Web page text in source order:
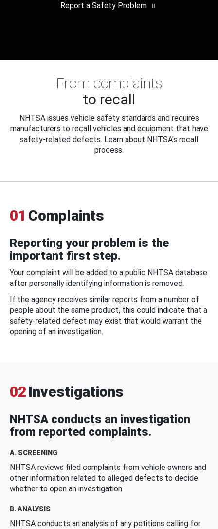
Report a Safety Problem
From complaints
to recall
NHTSA issues vehicle safety standards and requires
manufacturers to recall vehicles and equipment that have
safety-related defects. Learn about NHTSA's recall
process.
01 Complaints
Reporting your problem is the
important first step.
Your complaint will be added to a public NHTSA database
after personally identifying information is removed.
If the agency receives similar reports from a number of
people about the same product, this could indicate that a
safety-related defect may exist that would warrant the
opening of an investigation.
02 Investigations
NHTSA conducts an investigation
from reported complaints.
A. SCREENING
NHTSA reviews filed complaints from vehicle owners and
other information related to alleged defects to decide
whether to open an investigation.
B. ANALYSIS
NHTSA conducts an analysis of any petitions calling for